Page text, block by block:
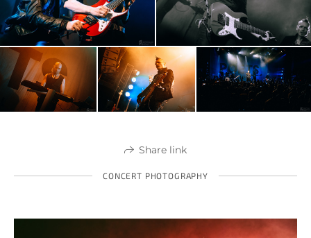
Share link
CONCERT PHOTOGRAPHY